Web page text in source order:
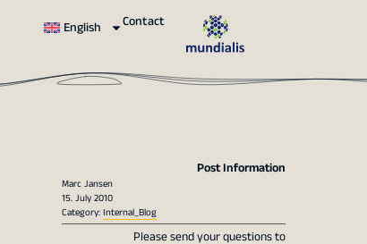
English Contact
Post Information
Marc Jansen
15. July 2010
Category:Internal_Blog
Please send your questions to